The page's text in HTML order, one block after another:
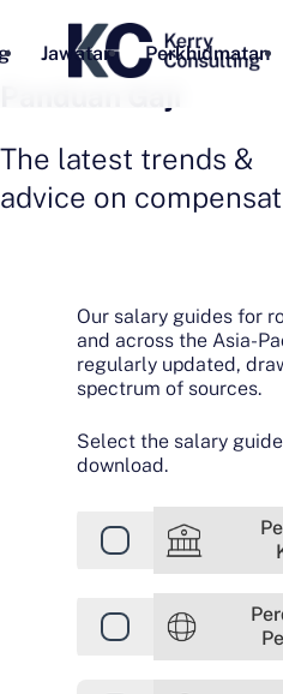
Jawatan Perkhidmatan
The latest trends &
advice on
Our salary guides for
and across the Asia-
regularly updated,
spectrum of sources.
Select the salary
download.